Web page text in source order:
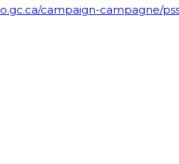
campaign-campagne/